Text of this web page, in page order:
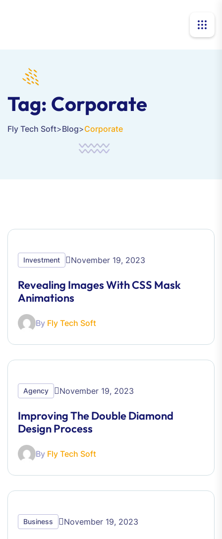
Tag: Corporate
Fly Tech Soft>Blog>Corporate
Investment November 19, 2023
Revealing Images With CSS Mask
Animations
By Fly Tech Soft
Agency November 19, 2023
Improving The Double Diamond
Design Process
By Fly Tech Soft
Business November 19, 2023